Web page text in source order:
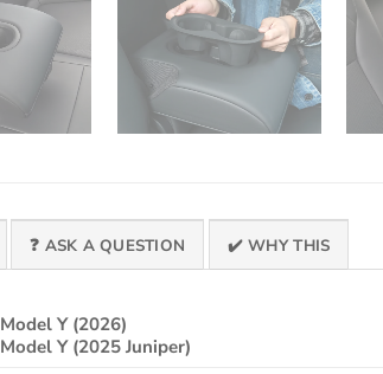
❓ ASK A QUESTION ✔️ WHY THIS
Model Y (2026)
Model Y (2025 Juniper)